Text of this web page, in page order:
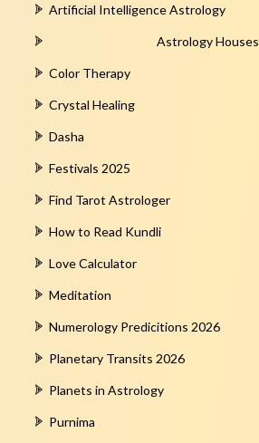
Artificial Intelligence Astrology
Astrology Houses
Color Therapy
Crystal Healing
Dasha
Festivals 2025
Find Tarot Astrologer
How to Read Kundli
Love Calculator
Meditation
Numerology Predicitions 2026
Planetary Transits 2026
Planets in Astrology
Purnima